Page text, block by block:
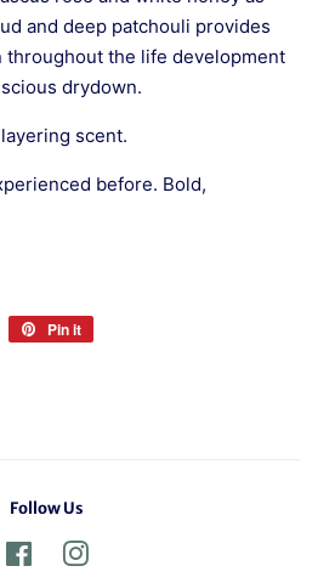
and deep patchouli provides
throughout the life development
drydown.
scent.
before. Bold,
Tweet
Pin it
Follow Us
FacebookInstagram